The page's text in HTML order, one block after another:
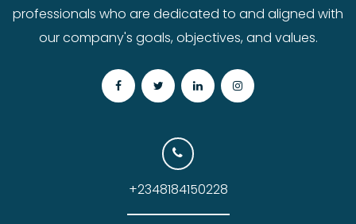
professionals who are dedicated to and aligned with
our company's goals, objectives, and values.
+2348184150228